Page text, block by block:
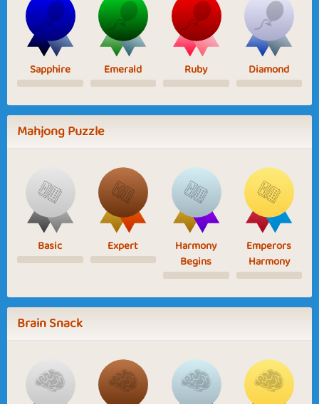
Sapphire Emerald Ruby Diamond
Mahjong Puzzle
Basic Expert
Harmony
Begins
Emperors
Harmony
Brain Snack